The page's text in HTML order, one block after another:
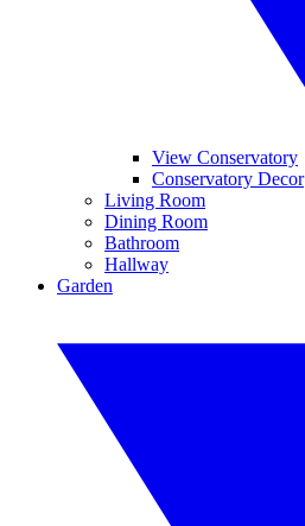
View Conservatory
Conservatory Decor
Living Room
Dining Room
Bathroom
Hallway
Garden